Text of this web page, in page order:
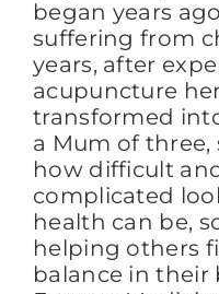
began years
suffering from
years, after
acupuncture
transformed
a Mum of
how difficult
complicated
health can be,
helping others
balance in their